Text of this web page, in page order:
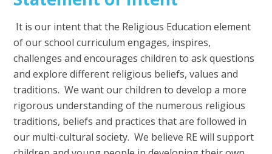
It is our intent that the Religious Education element
of our school curriculum engages, inspires,
challenges and encourages children to ask questions
and explore different religious beliefs, values and
traditions. We want our children to develop a more
rigorous understanding of the numerous religious
traditions, beliefs and practices that are followed in
our multi-cultural society. We believe RE will support